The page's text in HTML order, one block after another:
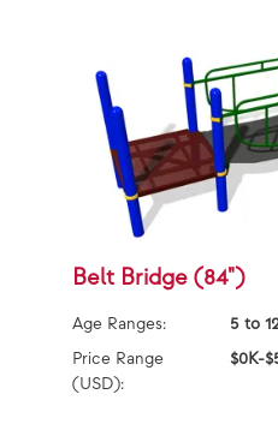
Belt Bridge (84")
Age Ranges:
5 to
Price Range
(USD):
$0K-